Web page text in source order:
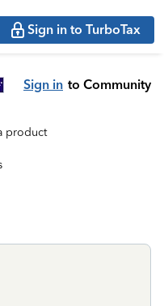
Sign in to TurboTax
Sign in to Community
product